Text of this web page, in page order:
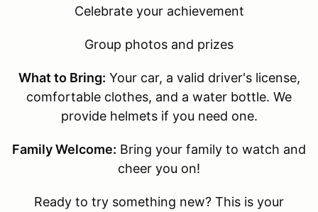
Celebrate your achievement
Group photos and prizes
What to Bring: Your car, a valid driver's license,
comfortable clothes, and a water bottle. We
provide helmets if you need one.
Family Welcome: Bring your family to watch and
cheer you on!
Ready to try something new? This is your